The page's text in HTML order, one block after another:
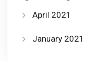
April 2021
January 2021